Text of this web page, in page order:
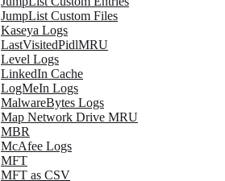
JumpList Custom Files
Kaseya Logs
LastVisitedPidlMRU
Level Logs
LinkedIn Cache
LogMeIn Logs
MalwareBytes Logs
Map Network Drive MRU
MBR
McAfee Logs
MFT
MFT as CSV